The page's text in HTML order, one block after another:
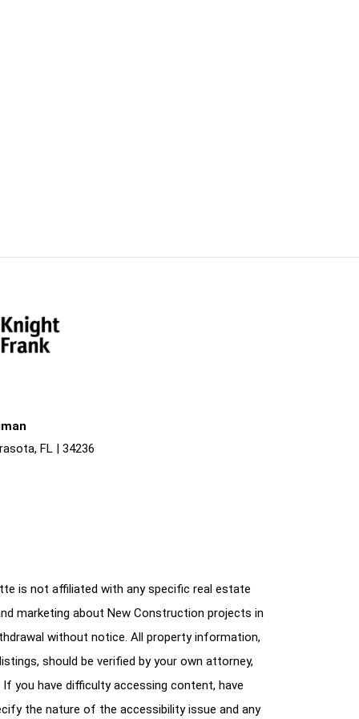
FL | 34236
is not affiliated with any specific real estate
marketing about New Construction projects in
without notice. All property information,
should be verified by your own attorney,
you have difficulty accessing content, have
the nature of the accessibility issue and any